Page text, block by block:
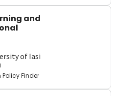
and
of Iasi
Policy Finder